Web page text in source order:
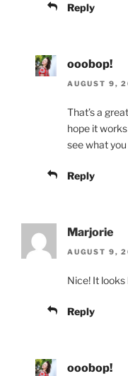
Reply
ooobop!
AUGUST 9,
That’s a
hope it
see what
Reply
Marjorie
AUGUST 9,
Nice! It looks
Reply
ooobop!